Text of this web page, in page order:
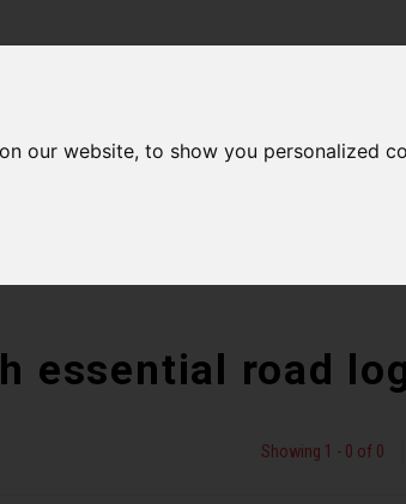
our website, to show you personalized
Sales Our Services Our Stores
essential road
Showing 1 - 0 of 0